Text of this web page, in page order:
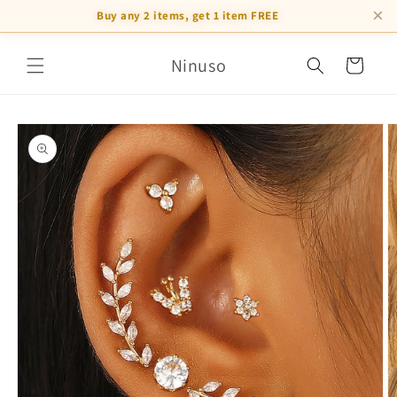
content
Buy any 2 items, get 1 item FREE ×
Ninuso Cart
Skip to
product
information